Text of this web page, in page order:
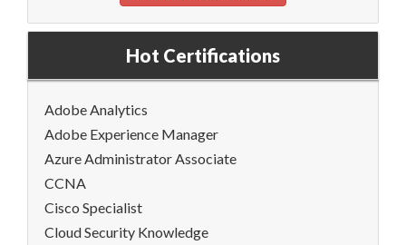
Hot Certifications
Adobe Analytics
Adobe Experience Manager
Azure Administrator Associate
CCNA
Cisco Specialist
Cloud Security Knowledge